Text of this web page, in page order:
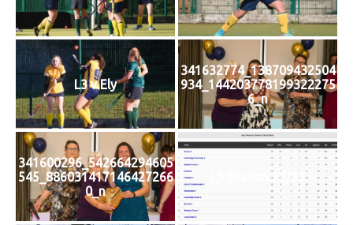
L3 v Ely
341632774_138709432504
934_144203778199322275
6_n
341600296_542664294605
545_886031417146427266
0_n
L3 Season 22/23